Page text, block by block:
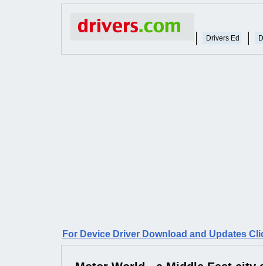
Drivers Ed
For Device Driver Download and Updates